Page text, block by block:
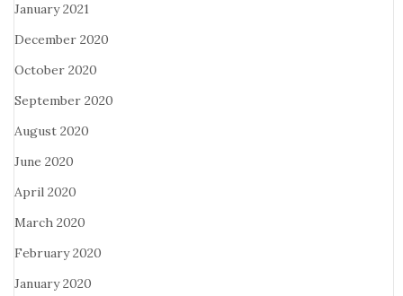
January 2021
December 2020
October 2020
September 2020
August 2020
June 2020
April 2020
March 2020
February 2020
January 2020